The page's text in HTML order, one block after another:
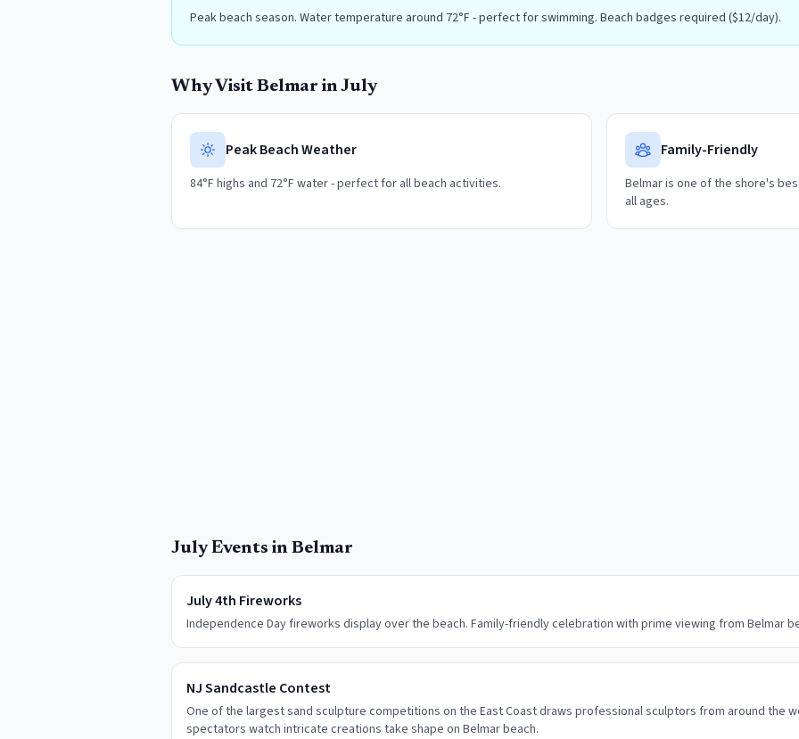
Peak beach season. Water temperature around 72°F - perfect for swimming. Beach badges required ($12/day).
Why Visit Belmar inJuly
Peak Beach Weather
84°F highs and 72°F water - perfect for all beach activities.
Family-Friendly
Belmar is one of the shore's
all ages.
JulyEvents in Belmar
July 4th Fireworks
Independence Day fireworks display over the beach. Family-friendly celebration with prime viewing from Belmar
NJ Sandcastle Contest
One of the largest sand sculpture competitions on the East Coast draws professional sculptors from around the
spectators watch intricate creations take shape on Belmar beach.